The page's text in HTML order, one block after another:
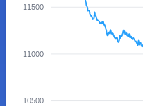
11500
11000
10500